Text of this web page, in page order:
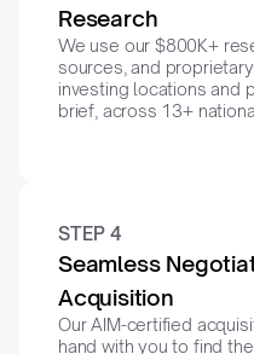
Research
We use our $800K+
sources, and
investing locations and
brief, across 13+
STEP 4
Seamless
Acquisition
Our AIM-certified
hand with you to find